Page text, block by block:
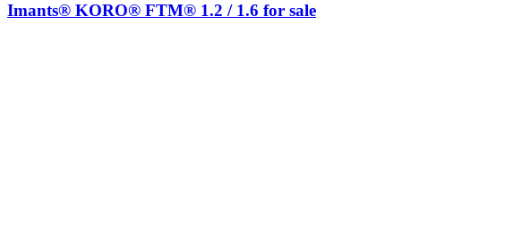
Imants® KORO® FTM® 1.2 / 1.6 for sale